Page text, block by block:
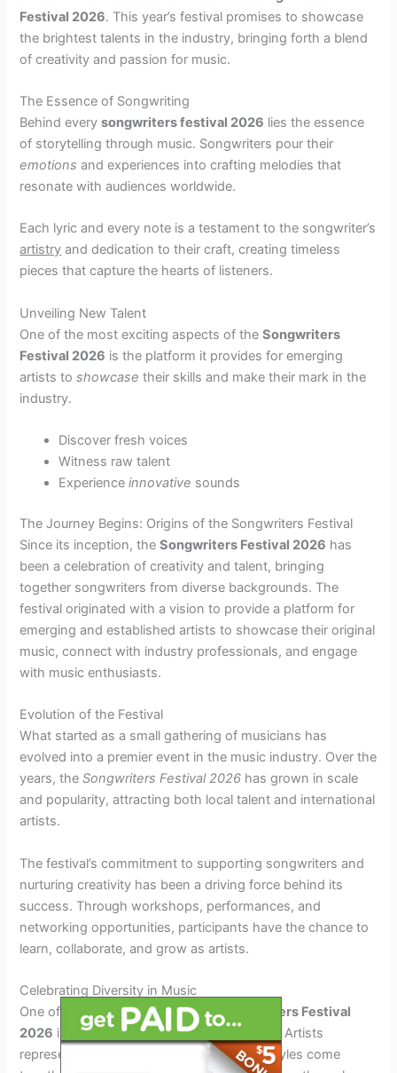
Festival 2026. This year’s festival promises to showcase
the brightest talents in the industry, bringing forth a blend
of creativity and passion for music.
The Essence of Songwriting
Behind everysongwriters festival 2026 lies the essence
of storytelling through music. Songwriters pour their
emotions and experiences into crafting melodies that
resonate with audiences worldwide.
Each lyric and every note is a testament to the songwriter’s
artistry and dedication to their craft, creating timeless
pieces that capture the hearts of listeners.
Unveiling New Talent
One of the most exciting aspects of theSongwriters
Festival 2026 is the platform it provides for emerging
artists toshowcase their skills and make their mark in the
industry.
Discover fresh voices
Witness raw talent
Experienceinnovative sounds
The Journey Begins: Origins of the Songwriters Festival
Since its inception, theSongwriters Festival 2026 has
been a celebration of creativity and talent, bringing
together songwriters from diverse backgrounds. The
festival originated with a vision to provide a platform for
emerging and established artists to showcase their original
music, connect with industry professionals, and engage
with music enthusiasts.
Evolution of the Festival
What started as a small gathering of musicians has
evolved into a premier event in the music industry. Over the
years, theSongwriters Festival 2026 has grown in scale
and popularity, attracting both local talent and international
artists.
The festival’s commitment to supporting songwriters and
nurturing creativity has been a driving force behind its
success. Through workshops, performances, and
networking opportunities, participants have the chance to
learn, collaborate, and grow as artists.
Celebrating Diversity in Music
One of the unique aspects of theSongwriters Festival
2026 is its celebration of diversity in music. Artists
representing a wide range of genres and styles come